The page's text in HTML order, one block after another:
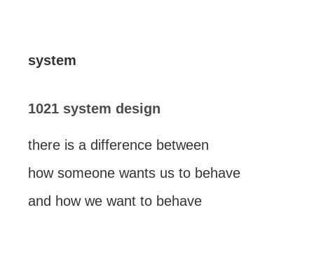
system
1021 system design
there is a difference between
how someone wants us to behave
and how we want to behave